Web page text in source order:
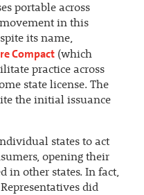
portable across
movement in this
its name,
Compact(which
practice across
state license. The
the initial issuance
states to act
opening their
in other states. In fact,
did